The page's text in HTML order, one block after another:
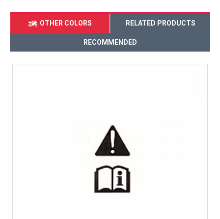
OTHER COLORS RELATED PRODUCTS
RECOMMENDED